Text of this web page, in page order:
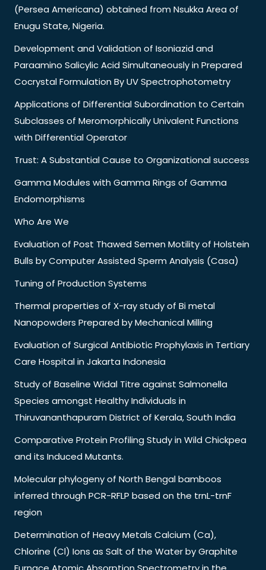
(Persea Americana) obtained from Nsukka Area of
Enugu State, Nigeria.
Development and Validation of Isoniazid and
Paraamino Salicylic Acid Simultaneously in Prepared
Cocrystal Formulation By UV Spectrophotometry
Applications of Differential Subordination to Certain
Subclasses of Meromorphically Univalent Functions
with Differential Operator
Trust: A Substantial Cause to Organizational success
Gamma Modules with Gamma Rings of Gamma
Endomorphisms
Who Are We
Evaluation of Post Thawed Semen Motility of Holstein
Bulls by Computer Assisted Sperm Analysis (Casa)
Tuning of Production Systems
Thermal properties of X-ray study of Bi metal
Nanopowders Prepared by Mechanical Milling
Evaluation of Surgical Antibiotic Prophylaxis in Tertiary
Care Hospital in Jakarta Indonesia
Study of Baseline Widal Titre against Salmonella
Species amongst Healthy Individuals in
Thiruvananthapuram District of Kerala, South India
Comparative Protein Profiling Study in Wild Chickpea
and its Induced Mutants.
Molecular phylogeny of North Bengal bamboos
inferred through PCR-RFLP based on the trnL-trnF
region
Determination of Heavy Metals Calcium (Ca),
Chlorine (Cl) Ions as Salt of the Water by Graphite